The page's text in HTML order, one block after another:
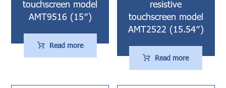
touchscreen model
AMT9516 (15″)
Read more
resistive
touchscreen model
AMT2522 (15.54″)
Read more